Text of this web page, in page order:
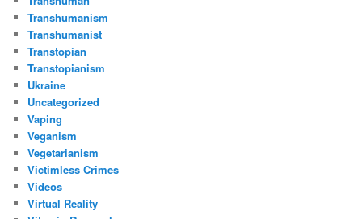
Transhumanism
Transhumanist
Transtopian
Transtopianism
Ukraine
Uncategorized
Vaping
Veganism
Vegetarianism
Victimless Crimes
Videos
Virtual Reality